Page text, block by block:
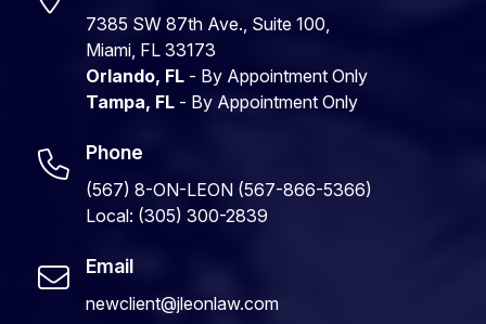
7385 SW 87th Ave., Suite 100,
Miami, FL 33173
Orlando, FL - By Appointment Only
Tampa, FL - By Appointment Only
Phone
(567) 8-ON-LEON (567-866-5366)
Local: (305) 300-2839
Email
newclient@jleonlaw.com